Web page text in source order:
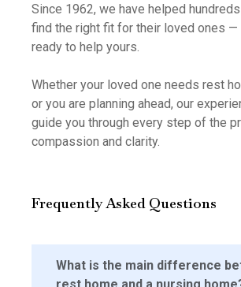
Since 1962, we have helped
find the right fit for their loved ones —
ready to help yours.
Whether your loved one needs rest
or you are planning ahead, our
guide you through every step of the
compassion and clarity.
Frequently Asked Questions
What is the main difference